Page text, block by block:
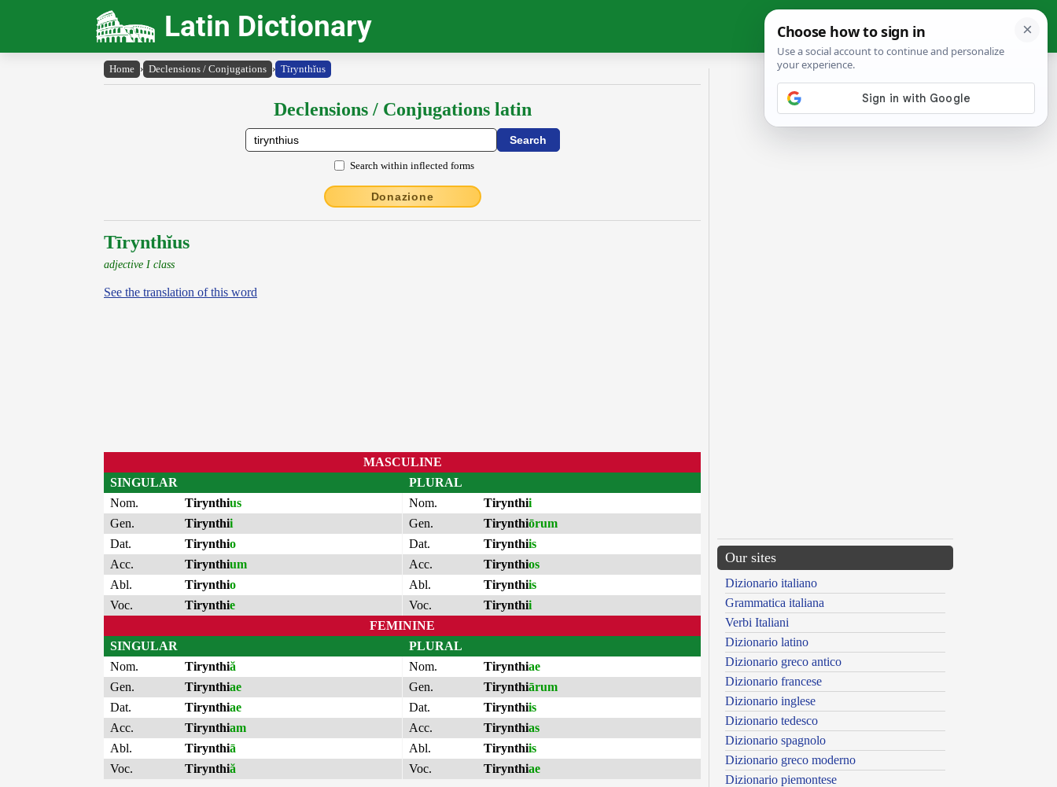
Latin Dictionary
Home › Declensions / Conjugations › Tīrynthĭus
Declensions / Conjugations latin
Search within inflected forms
Donazione
Tīrynthĭus
adjective I class
See the translation of this word
MASCULINE
SINGULAR
Nom.
Tirynthius
Gen.
Tirynthii
Dat.
Tirynthio
Acc.
Tirynthium
Abl.
Tirynthio
Voc.
Tirynthie
PLURAL
Nom.
Tirynthii
Gen.
Tirynthiōrum
Dat.
Tirynthiis
Acc.
Tirynthios
Abl.
Tirynthiis
Voc.
Tirynthii
FEMININE
SINGULAR
Nom.
Tirynthiă
Gen.
Tirynthiae
Dat.
Tirynthiae
Acc.
Tirynthiam
Abl.
Tirynthiā
Voc.
Tirynthiă
PLURAL
Nom.
Tirynthiae
Gen.
Tirynthiārum
Dat.
Tirynthiis
Acc.
Tirynthias
Abl.
Tirynthiis
Voc.
Tirynthiae
Our sites
Dizionario italiano
Grammatica italiana
Verbi Italiani
Dizionario latino
Dizionario greco antico
Dizionario francese
Dizionario inglese
Dizionario tedesco
Dizionario spagnolo
Dizionario greco moderno
Dizionario piemontese